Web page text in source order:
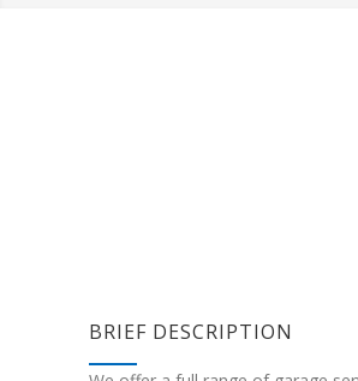
BRIEF DESCRIPTION